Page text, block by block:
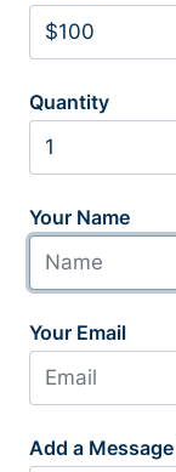
Quantity
Your Name
Your Email
Add a